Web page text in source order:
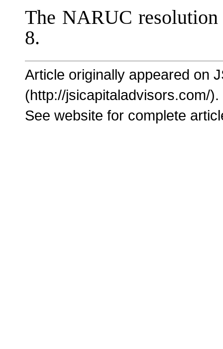
The NARUC
8.
Article originally appeared on
(http://jsicapitaladvisors.com/).
See website for complete